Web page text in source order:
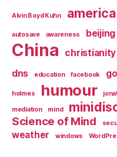
Alvin Boyd Kuhn america
autosave awareness beijing
China christianity
dns education facebook
holmes humour
mediation mind
Science of Mind
weather windows